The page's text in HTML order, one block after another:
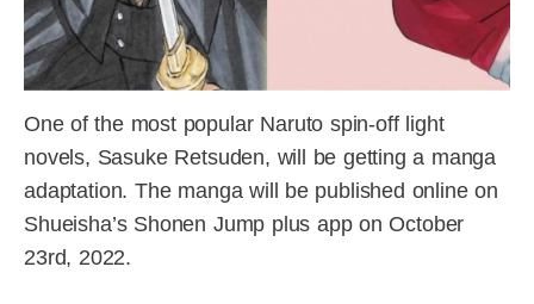
One of the most popular Naruto spin-off light
novels, Sasuke Retsuden, will be getting a manga
adaptation. The manga will be published online on
Shueisha’s Shonen Jump plus app on October
23rd, 2022.